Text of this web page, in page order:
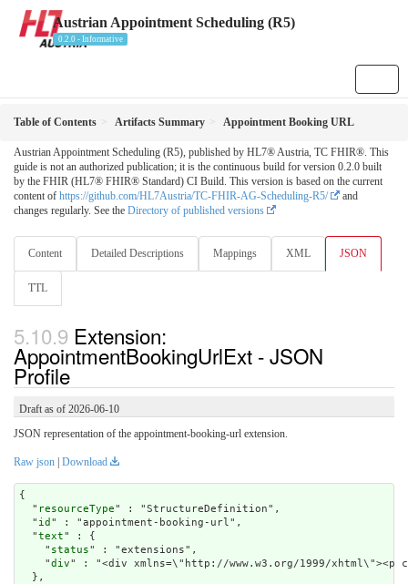
Austrian Appointment Scheduling (R5)
0.2.0 - Informative
Table of Contents Artifacts Summary Appointment Booking URL
Austrian Appointment Scheduling (R5), published by HL7® Austria, TC FHIR®. This
guide is not an authorized publication; it is the continuous build for version 0.2.0 built
by the FHIR (HL7® FHIR® Standard) CI Build. This version is based on the current
content of https://github.com/HL7Austria/TC-FHIR-AG-Scheduling-R5/
and
changes regularly. See the Directory of published versions
Content Detailed Descriptions Mappings XML JSON
TTL
Extension:
AppointmentBookingUrlExt - JSON
Profile
Draft as of 2026-06-10
JSON representation of the appointment-booking-url extension.
Raw json Download
{
  "
resourceType" : "StructureDefinition",
  "
id " : "appointment-booking-url",
  "
text" : {
    "
status" : "extensions",
    "
div" : "<div xmlns=\"http://www.w3.org/1999/